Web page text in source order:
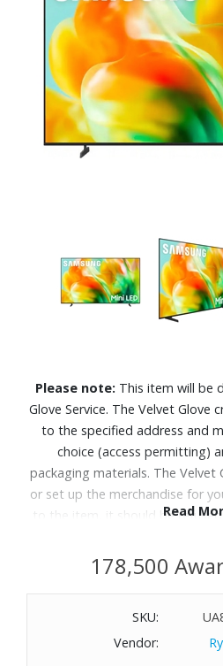
Please note: This item will be
Glove Service. The Velvet Glove
to the specified address and
choice (access permitting)
packaging materials. The Velvet
or set up the merchandise for
to the item, it should be refused
delivery. Allow 4-6 weeks for
Service items unless
require Velvet Glove Service.
available Monday through
Read
178,500
SKU:
Vendor: